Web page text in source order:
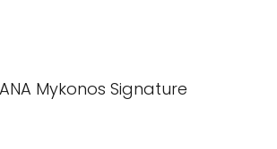
Mykonos Signature